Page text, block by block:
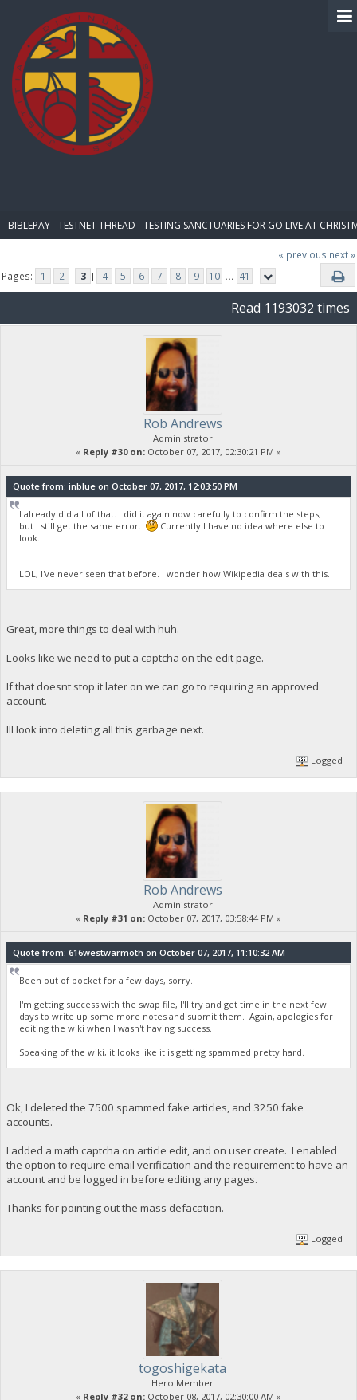
BIBLEPAY - TESTNET THREAD - TESTING SANCTUARIES FOR GO LIVE AT
« previous next »
Pages:
1 2 [ 3 ] 4 5 6 7 8 9 10 ... 41
Read 1193032 times
Rob Andrews
Administrator
« Reply #30 on: October 07, 2017, 02:30:21 PM »
Quote from: inblue on October 07, 2017, 12:03:50 PM
I already did all of that. I did it again now carefully to confirm the steps,
but I still get the same error.
Currently I have no idea where else to
look.
LOL, I've never seen that before. I wonder how Wikipedia deals with this.
Great, more things to deal with huh.
Looks like we need to put a captcha on the edit page.
If that doesnt stop it later on we can go to requiring an approved
account.
Ill look into deleting all this garbage next.
Logged
Rob Andrews
Administrator
« Reply #31 on: October 07, 2017, 03:58:44 PM »
Quote from: 616westwarmoth on October 07, 2017, 11:10:32 AM
Been out of pocket for a few days, sorry.
I'm getting success with the swap file, I'll try and get time in the next few
days to write up some more notes and submit them. Again, apologies for
editing the wiki when I wasn't having success.
Speaking of the wiki, it looks like it is getting spammed pretty hard.
Ok, I deleted the 7500 spammed fake articles, and 3250 fake
accounts.
I added a math captcha on article edit, and on user create. I enabled
the option to require email verification and the requirement to have an
account and be logged in before editing any pages.
Thanks for pointing out the mass defacation.
Logged
togoshigekata
Hero Member
« Reply #32 on: October 08, 2017, 02:30:00 AM »